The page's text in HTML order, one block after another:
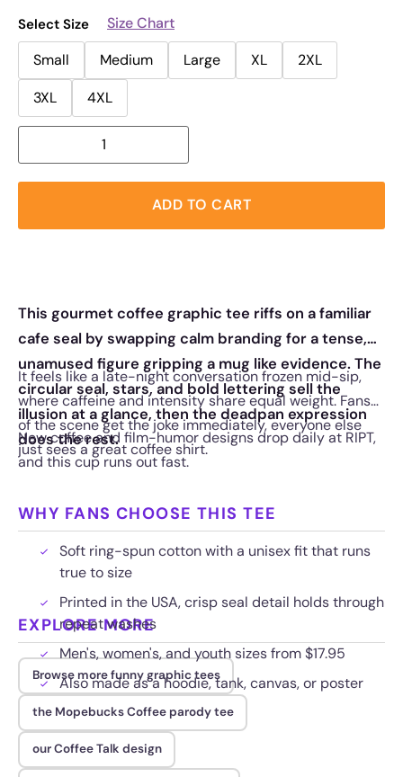
Select Size
Size Chart
Small
Medium Large XL
2XL
3XL
4XL
ADD TO CART
This gourmet coffee graphic tee riffs on a familiar
cafe seal by swapping calm branding for a tense,
unamused figure gripping a mug like evidence. The
circular seal, stars, and bold lettering sell the
illusion at a glance, then the deadpan expression
does the rest.
It feels like a late-night conversation frozen mid-sip,
where caffeine and intensity share equal weight. Fans
of the scene get the joke immediately, everyone else
just sees a great coffee shirt.
New coffee and film-humor designs drop daily at RIPT,
and this cup runs out fast.
WHY FANS CHOOSE THIS TEE
Soft ring-spun cotton with a unisex fit that runs
true to size
Printed in the USA, crisp seal detail holds through
repeat washes
Men's, women's, and youth sizes from $17.95
Also made as a hoodie, tank, canvas, or poster
EXPLORE MORE
Browse more funny graphic tees
the Mopebucks Coffee parody tee
our Coffee Talk design